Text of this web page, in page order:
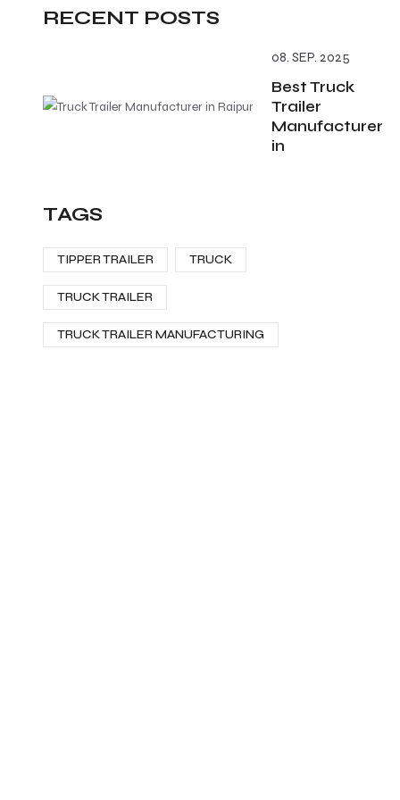
RECENT POSTS
08. SEP. 2025
Best Truck
Trailer
Manufacturer
in
TAGS
TIPPER TRAILER TRUCK
TRUCK TRAILER
TRUCK TRAILER MANUFACTURING